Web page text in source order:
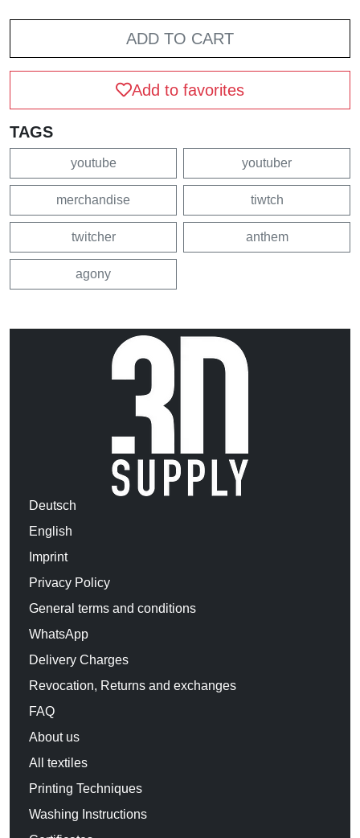
ADD TO CART
Add to favorites
TAGS
youtube youtuber
merchandise tiwtch
twitcher anthem
agony
Deutsch
English
Imprint
Privacy Policy
General terms and conditions
WhatsApp
Delivery Charges
Revocation, Returns and exchanges
FAQ
About us
All textiles
Printing Techniques
Washing Instructions